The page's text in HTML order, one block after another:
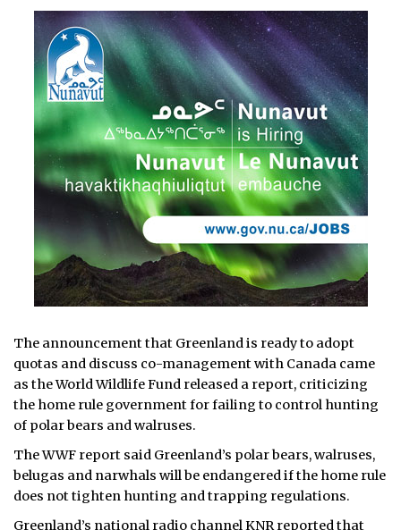
The announcement that Greenland is ready to adopt
quotas and discuss co-management with Canada came
as the World Wildlife Fund released a report, criticizing
the home rule government for failing to control hunting
of polar bears and walruses.
The WWF report said Greenland’s polar bears, walruses,
belugas and narwhals will be endangered if the home rule
does not tighten hunting and trapping regulations.
Greenland’s national radio channel KNR reported that